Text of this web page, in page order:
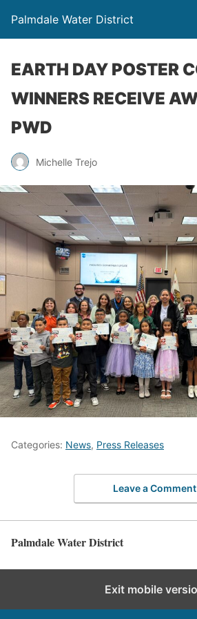
Palmdale Water District
EARTH DAY POSTER
WINNERS RECEIVE
PWD
Michelle Trejo
Categories: News, Press Releases
Leave a Comment
Palmdale Water District
Exit mobile